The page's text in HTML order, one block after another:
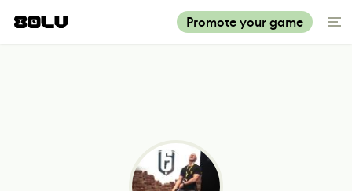
Promote your game